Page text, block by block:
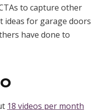
to capture other
ideas for garage doors
have done to
18 videos per month